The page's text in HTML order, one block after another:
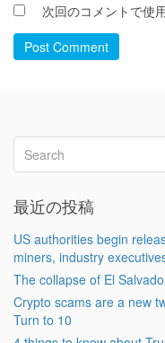
次回のコメントで使
Post Comment
最近の投稿
US authorities begin
miners, industry
The collapse of El
Crypto scams are a new
Turn to 10